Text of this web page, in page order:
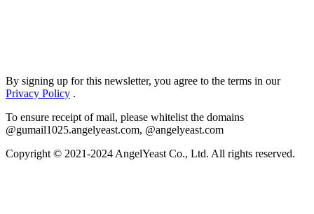
By signing up for this newsletter, you agree to the terms in our
Privacy Policy .
To ensure receipt of mail, please whitelist the domains
@gumail1025.angelyeast.com, @angelyeast.com
Copyright © 2021-2024 AngelYeast Co., Ltd. All rights reserved.